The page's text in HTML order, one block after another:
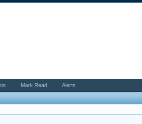
Mark Read Alerts